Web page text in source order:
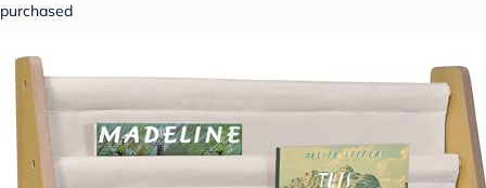
purchased